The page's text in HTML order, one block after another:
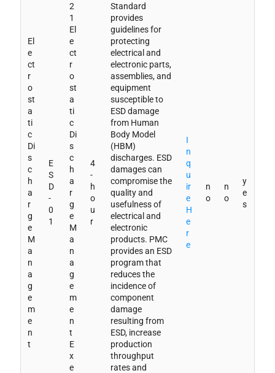
El
e
ct
r
o
st
a
ti
c
Di
s
c
h
a
r
g
e
M
a
n
a
g
e
m
e
n
t
E
S
D
-
0
1
2
1
El
e
ct
r
o
st
a
ti
c
Di
s
c
h
a
r
g
e
M
a
n
a
g
e
m
e
n
t
E
x
e
4
-
h
o
u
r
Standard
provides
guidelines for
protecting
electrical and
electronic parts,
assemblies, and
equipment
susceptible to
ESD damage
from Human
Body Model
(HBM)
discharges. ESD
damages can
compromise the
quality and
usefulness of
electrical and
electronic
products. PMC
provides an ESD
program that
reduces the
incidence of
component
damage
resulting from
ESD, increase
production
throughput
rates and
I
n
q
u
ir
e
H
e
r
e
n
o
n
o
y
e
s